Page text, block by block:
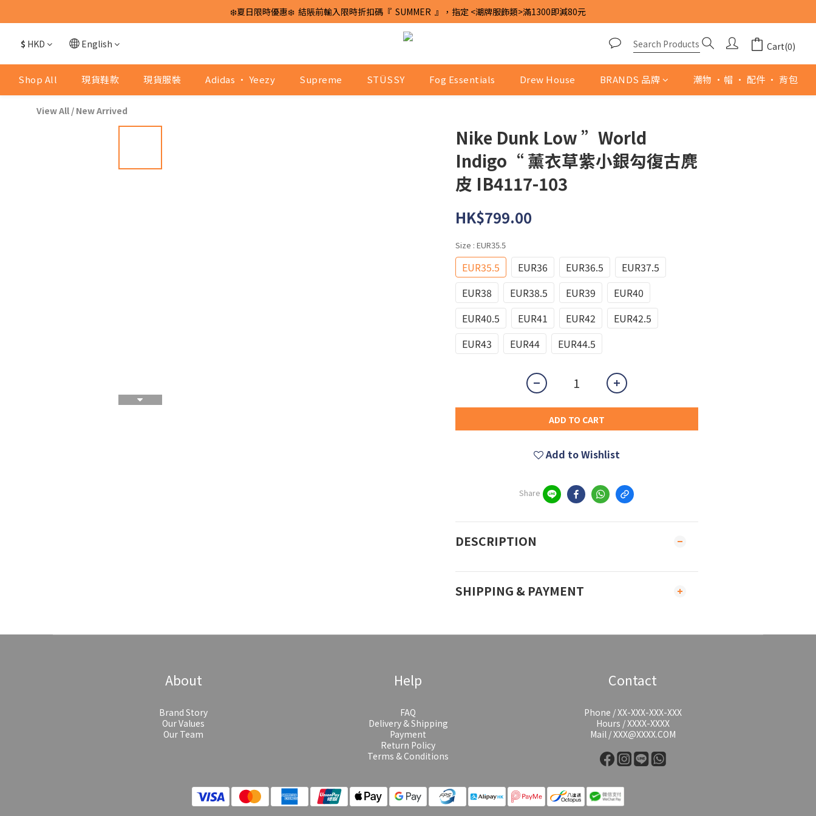
❄️夏日限時優惠❄️  結賬前輸入限時折扣碼『  SUMMER  』，指定 <潮牌服飾類>滿1300即減80元
$ HKD English Cart(0)
Shop All 現貨鞋款 現貨服裝 Adidas · Yeezy Supreme STÜSSY Fog Essentials Drew House BRANDS 品牌 潮物 ·帽 · 配件 · 背包
View All / New Arrived
Nike Dunk Low ”World
Indigo“ 薰衣草紫小銀勾復古麂
皮 IB4117-103
HK$799.00
Size : EUR35.5
EUR35.5 EUR36 EUR36.5
EUR37.5
EUR38
EUR38.5 EUR39
EUR40
EUR40.5
EUR41 EUR42
EUR42.5
EUR43
EUR44 EUR44.5
ADD TO CART
Add to Wishlist
Share
DESCRIPTION
SHIPPING & PAYMENT
About
Brand Story
Our Values
Our Team
Help
FAQ
Delivery & Shipping
Payment
Return Policy
Terms & Conditions
Contact
Phone / XX-XXX-XXX-XXX
Hours / XXXX-XXXX
Mail / XXX@XXXX.COM